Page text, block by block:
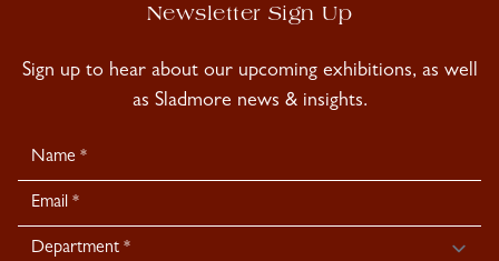
Newsletter Sign Up
Sign up to hear about our upcoming exhibitions, as well
as Sladmore news & insights.
Newsletter
Signup